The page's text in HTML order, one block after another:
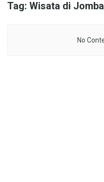
Tag: Wisata di
No